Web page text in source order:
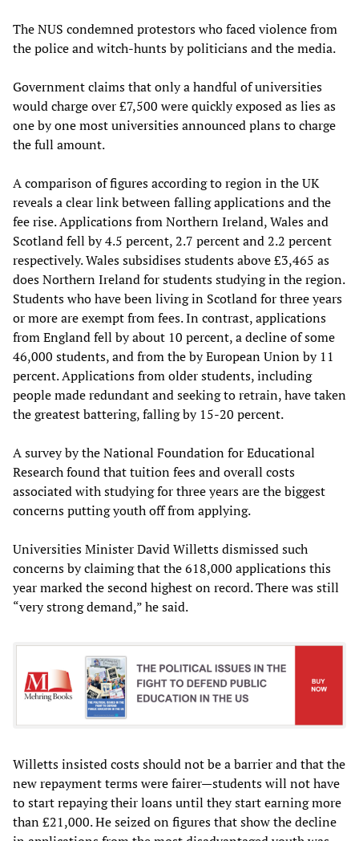
The NUS condemned protestors who faced violence from
the police and witch-hunts by politicians and the media.
Government claims that only a handful of universities
would charge over £7,500 were quickly exposed as lies as
one by one most universities announced plans to charge
the full amount.
A comparison of figures according to region in the UK
reveals a clear link between falling applications and the
fee rise. Applications from Northern Ireland, Wales and
Scotland fell by 4.5 percent, 2.7 percent and 2.2 percent
respectively. Wales subsidises students above £3,465 as
does Northern Ireland for students studying in the region.
Students who have been living in Scotland for three years
or more are exempt from fees. In contrast, applications
from England fell by about 10 percent, a decline of some
46,000 students, and from the by European Union by 11
percent. Applications from older students, including
people made redundant and seeking to retrain, have taken
the greatest battering, falling by 15-20 percent.
A survey by the National Foundation for Educational
Research found that tuition fees and overall costs
associated with studying for three years are the biggest
concerns putting youth off from applying.
Universities Minister David Willetts dismissed such
concerns by claiming that the 618,000 applications this
year marked the second highest on record. There was still
“very strong demand,” he said.
Willetts insisted costs should not be a barrier and that the
new repayment terms were fairer—students will not have
to start repaying their loans until they start earning more
than £21,000. He seized on figures that show the decline